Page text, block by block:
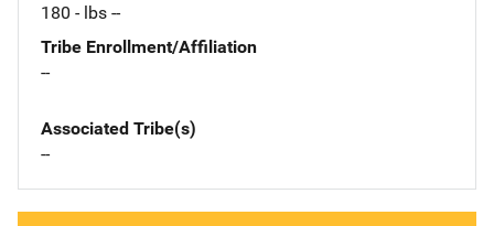
180 - lbs --
Tribe Enrollment/Affiliation
--
Associated Tribe(s)
--